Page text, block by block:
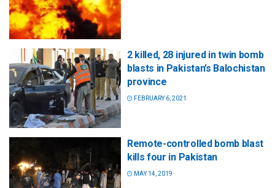
2 killed, 28 injured in twin bomb
blasts in Pakistan’s Balochistan
province
FEBRUARY 6, 2021
Remote-controlled bomb blast
kills four in Pakistan
MAY 14, 2019